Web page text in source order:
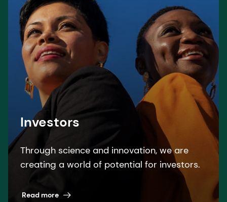
Investors
Through science and innovation, we are
creating a world of potential for investors.
Read more